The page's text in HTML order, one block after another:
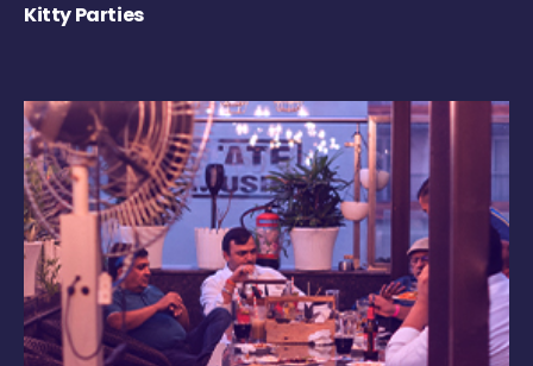
Kitty Parties